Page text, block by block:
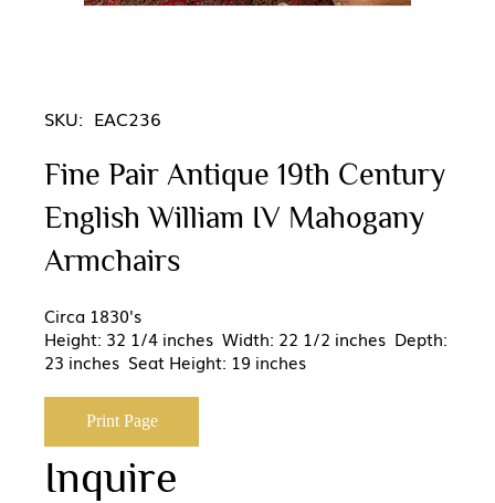
SKU: EAC236
Fine Pair Antique 19th Century
English William IV Mahogany
Armchairs
Circa 1830's
Height: 32 1/4 inches Width: 22 1/2 inches Depth:
23 inches Seat Height: 19 inches
Print Page
Inquire